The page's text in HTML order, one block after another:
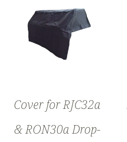
Cover for RJC32a
& RON30a Drop-